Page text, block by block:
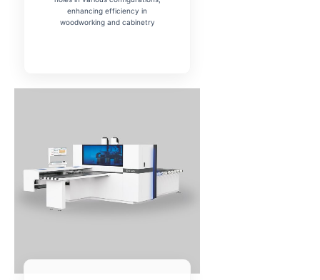
enhancing efficiency in
woodworking and cabinetry